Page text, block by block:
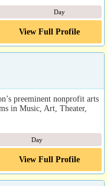
Day
View Full Profile
preeminent nonprofit arts
in Music, Art, Theater,
Day
View Full Profile